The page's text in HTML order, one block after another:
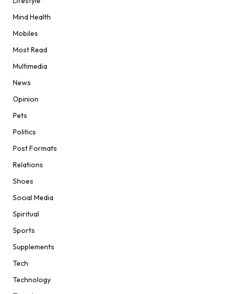
Mind Health
Mobiles
Most Read
Multimedia
News
Opinion
Pets
Politics
Post Formats
Relations
Shoes
Social Media
Spiritual
Sports
Supplements
Tech
Technology